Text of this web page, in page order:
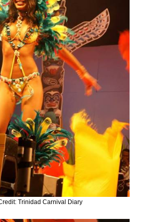
Trinidad Carnival Diary